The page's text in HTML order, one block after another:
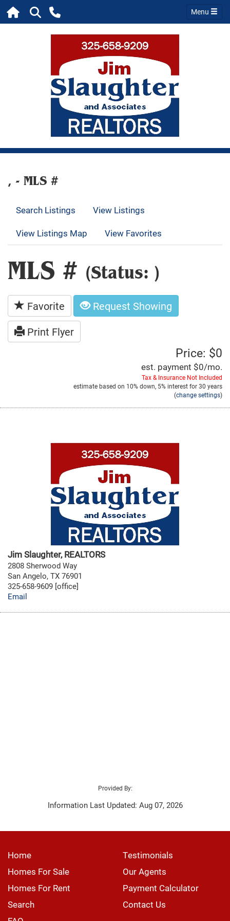
Menu
, - MLS #
Search Listings
View Listings
View Listings Map
View Favorites
MLS # (Status: )
Favorite
Request Showing
Print Flyer
Price: $0
est. payment $0/mo.
Tax & Insurance Not Included
estimate based on 10%down, 5% interest for30 years
(change settings)
Jim Slaughter, REALTORS
2808 Sherwood Way
San Angelo, TX 76901
325-658-9609 [office]
Email
Provided By:
Information Last Updated: Aug 07, 2026
Home
Testimonials
Homes For Sale
Our Agents
Homes For Rent
Payment Calculator
Search
Contact Us